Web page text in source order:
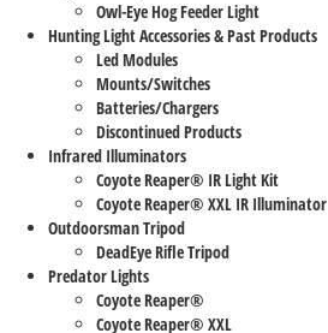
Owl-Eye Hog Feeder Light
Hunting Light Accessories & Past Products
Led Modules
Mounts/Switches
Batteries/Chargers
Discontinued Products
Infrared Illuminators
Coyote Reaper® IR Light Kit
Coyote Reaper® XXL IR Illuminator
Outdoorsman Tripod
DeadEye Rifle Tripod
Predator Lights
Coyote Reaper®
Coyote Reaper® XXL